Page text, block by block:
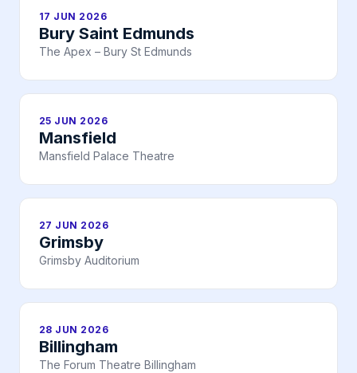
17 JUN 2026
Bury Saint Edmunds
The Apex – Bury St Edmunds
25 JUN 2026
Mansfield
Mansfield Palace Theatre
27 JUN 2026
Grimsby
Grimsby Auditorium
28 JUN 2026
Billingham
The Forum Theatre Billingham